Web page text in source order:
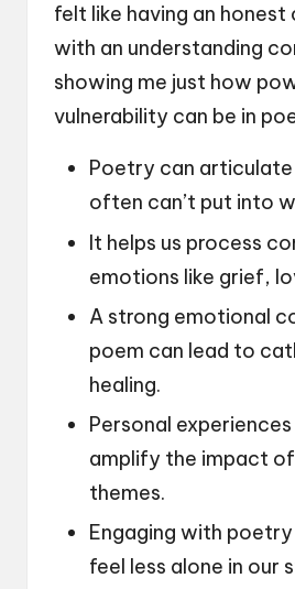
felt like having an
with an understanding
showing me just how
vulnerability can be in
Poetry can
often can’t put into
It helps us process
emotions like grief,
A strong emotional
poem can lead to
healing.
Personal
amplify the impact
themes.
Engaging with
feel less alone in our